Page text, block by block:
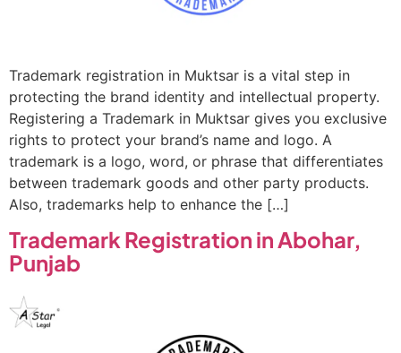
Trademark registration in Muktsar is a vital step in
protecting the brand identity and intellectual property.
Registering a Trademark in Muktsar gives you exclusive
rights to protect your brand’s name and logo. A
trademark is a logo, word, or phrase that differentiates
between trademark goods and other party products.
Also, trademarks help to enhance the […]
Trademark Registration in Abohar,
Punjab